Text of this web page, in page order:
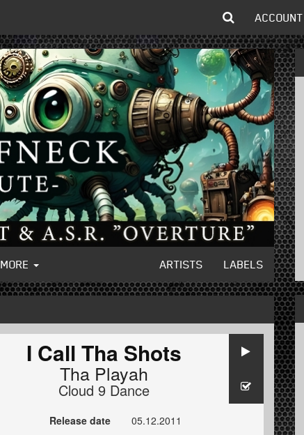
ACCOUNT
MORE ARTISTS LABELS
I Call Tha Shots
Tha Playah
Cloud 9 Dance
Release date
05.12.2011